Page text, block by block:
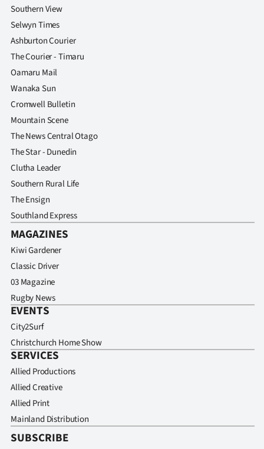
Southern View
Selwyn Times
Ashburton Courier
The Courier - Timaru
Oamaru Mail
Wanaka Sun
Cromwell Bulletin
Mountain Scene
The News Central Otago
The Star - Dunedin
Clutha Leader
Southern Rural Life
The Ensign
Southland Express
MAGAZINES
Kiwi Gardener
Classic Driver
03 Magazine
Rugby News
EVENTS
City2Surf
Christchurch Home Show
SERVICES
Allied Productions
Allied Creative
Allied Print
Mainland Distribution
SUBSCRIBE